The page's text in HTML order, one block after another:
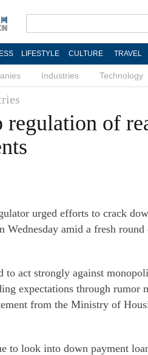
LIFESTYLE CULTURE TRAVEL
Industries Technology
regulation of
urged efforts to crack
Wednesday amid a fresh
to act strongly against
expectations through rumor
from the Ministry of
to look into down payment